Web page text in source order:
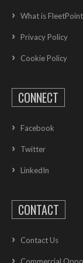
What is
Privacy Policy
Cookie Policy
CONNECT
Facebook
Twitter
LinkedIn
CONTACT
Contact Us